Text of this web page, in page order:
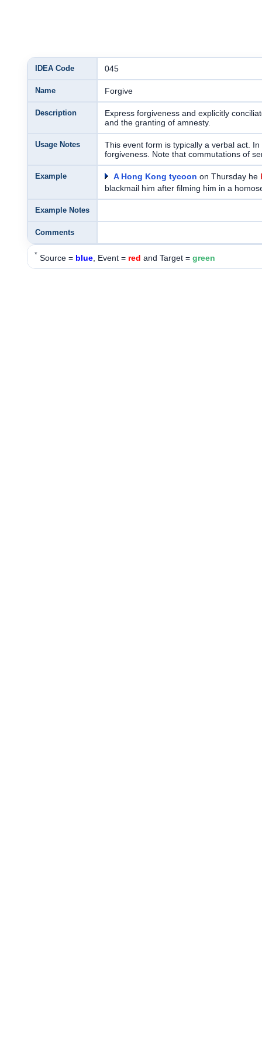
IDEA Code 045
Name Forgive
Description
Express forgiveness and explicitly
and the granting of amnesty.
Usage Notes
This event form is typically a verbal act.
forgiveness. Note that commutations of
Example A Hong Kong tycoon on Thursday he
blackmail him after filming him in a
Example Notes
Comments
* Source = blue, Event = red and Target = green